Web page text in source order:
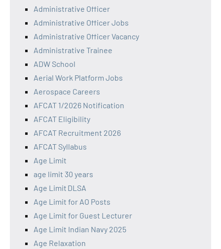
Administrative Officer
Administrative Officer Jobs
Administrative Officer Vacancy
Administrative Trainee
ADW School
Aerial Work Platform Jobs
Aerospace Careers
AFCAT 1/2026 Notification
AFCAT Eligibility
AFCAT Recruitment 2026
AFCAT Syllabus
Age Limit
age limit 30 years
Age Limit DLSA
Age Limit for AO Posts
Age Limit for Guest Lecturer
Age Limit Indian Navy 2025
Age Relaxation